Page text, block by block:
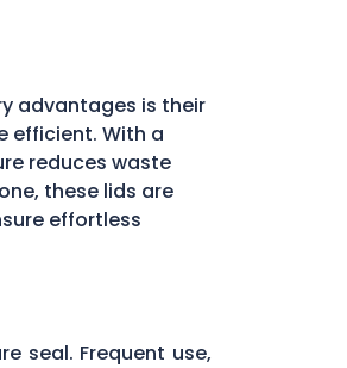
advantages is their
efficient. With a
reduces waste
these lids are
effortless
seal. Frequent use,